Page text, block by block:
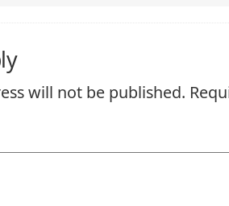
will not be published.